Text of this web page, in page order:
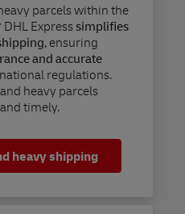
parcels within the
Expresssimplifies
, ensuring
and accurate
regulations.
heavy parcels
timely.
heavy shipping